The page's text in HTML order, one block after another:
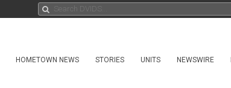
HOMETOWN NEWS STORIES UNITS NEWSWIRE